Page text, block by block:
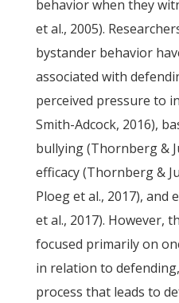
behavior when they
et al., 2005).
bystander behavior
associated with
perceived pressure to
Smith-Adcock, 2016),
bullying (Thornberg &
efficacy (Thornberg &
Ploeg et al., 2017), and
et al., 2017). However,
focused primarily on
in relation to
process that leads to